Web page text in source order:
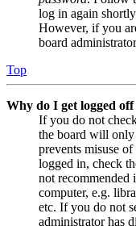
log in again
However, if you
board
Top
Why do I get logged
If you do not
the board will
prevents misuse
logged in, check
not recommended
computer, e.g.
etc. If you do not
administrator has